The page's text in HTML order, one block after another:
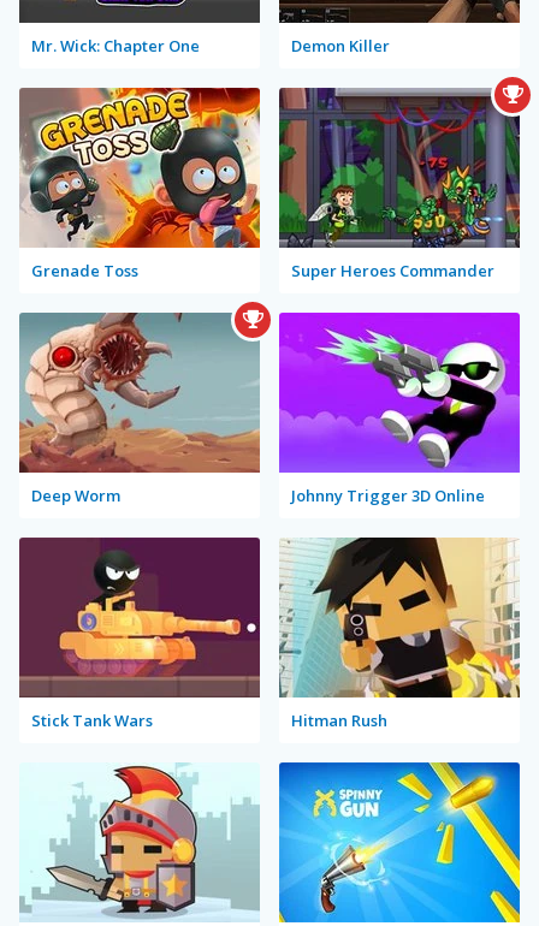
Mr. Wick: Chapter One Demon Killer
Grenade Toss Super Heroes Commander
Deep Worm Johnny Trigger 3D Online
Stick Tank Wars Hitman Rush